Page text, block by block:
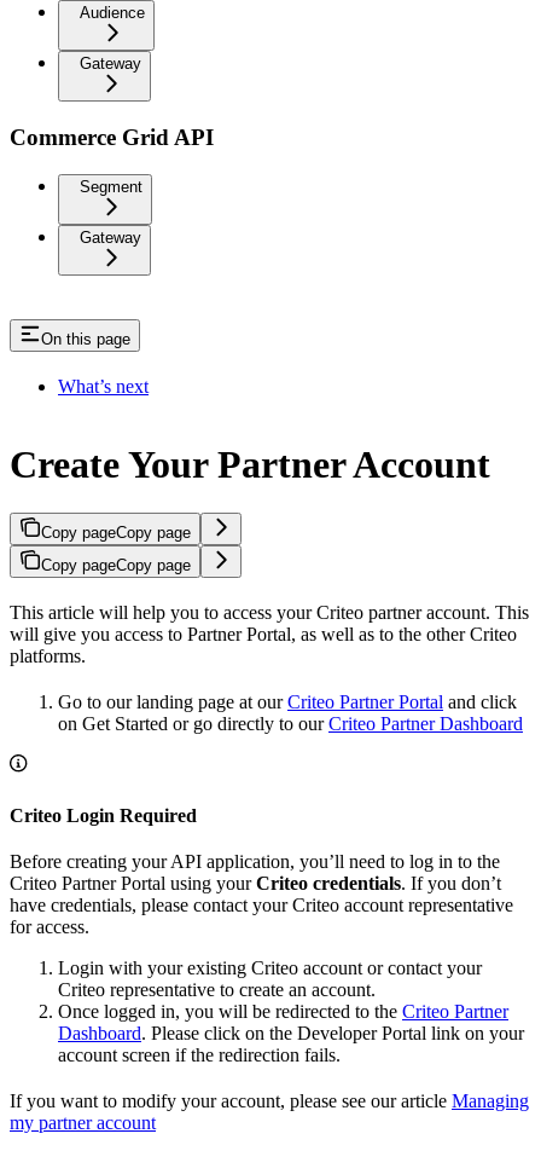
Audience
Gateway
Commerce Grid API
Segment
Gateway
On this page
What’s next
Create Your Partner Account
Copy pageCopy page
Copy pageCopy page
This article will help you to access your Criteo partner account. This
will give you access to Partner Portal, as well as to the other Criteo
platforms.
Go to our landing page at ourCriteo Partner Portal and click
on Get Started or go directly to ourCriteo Partner Dashboard
Criteo Login Required
Before creating your API application, you’ll need to log in to the
Criteo Partner Portal using yourCriteo credentials. If you don’t
have credentials, please contact your Criteo account representative
for access.
Login with your existing Criteo account or contact your
Criteo representative to create an account.
Once logged in, you will be redirected to the Criteo Partner
Dashboard. Please click on the Developer Portal link on your
account screen if the redirection fails.
If you want to modify your account, please see our article Managing
my partner account